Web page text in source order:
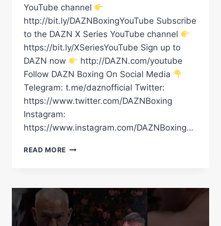
YouTube channel
http://bit.ly/DAZNBoxingYouTube Subscribe
to the DAZN X Series YouTube channel
https://bit.ly/XSeriesYouTube Sign up to
DAZN now
http://DAZN.com/youtube
Follow DAZN Boxing On Social Media
Telegram: t.me/daznofficial Twitter:
https://www.twitter.com/DAZNBoxing
Instagram:
https://www.instagram.com/DAZNBoxing…
READ MORE FILIP
HIS
PROMISE
TO
DAVID